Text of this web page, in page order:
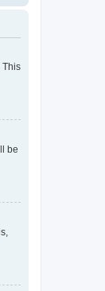
This
be